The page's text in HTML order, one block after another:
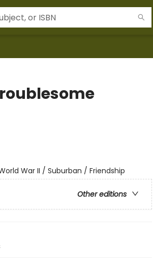
War II / Suburban / Friendship
Other editions